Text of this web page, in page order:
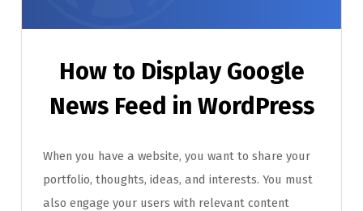
How to Display Google
News Feed in WordPress
When you have a website, you want to share your
portfolio, thoughts, ideas, and interests. You must
also engage your users with relevant content